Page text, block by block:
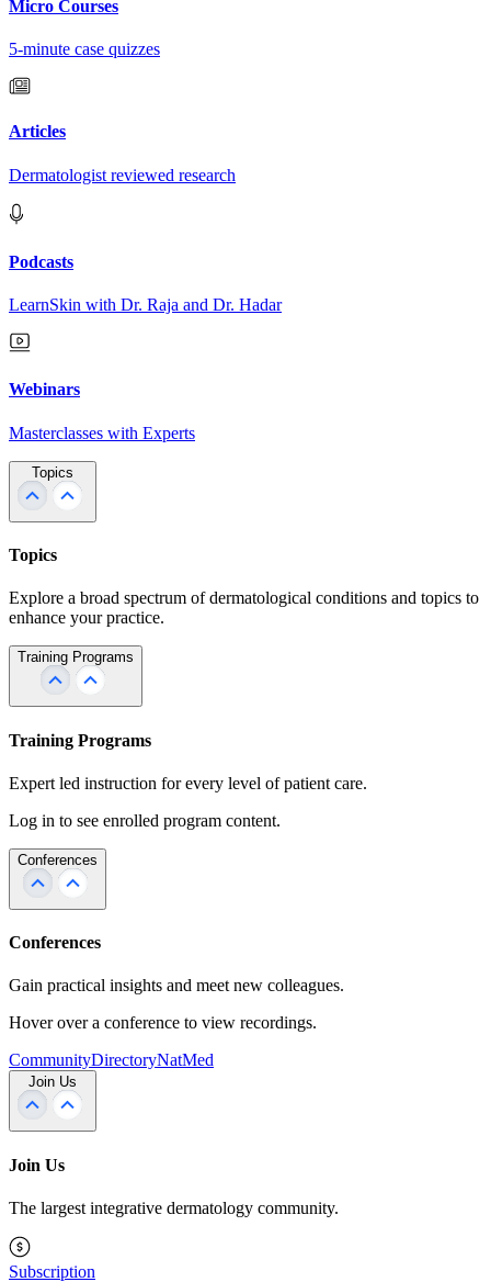
Micro Courses
5-minute case quizzes
Articles
Dermatologist reviewed research
Podcasts
LearnSkin with Dr. Raja and Dr. Hadar
Webinars
Masterclasses with Experts
Topics
Topics
Explore a broad spectrum of dermatological conditions and topics to
enhance your practice.
Training Programs
Training Programs
Expert led instruction for every level of patient care.
Log in to see enrolled program content.
Conferences
Conferences
Gain practical insights and meet new colleagues.
Hover over a conference to view recordings.
CommunityDirectoryNatMed
Join Us
Join Us
The largest integrative dermatology community.
Subscription